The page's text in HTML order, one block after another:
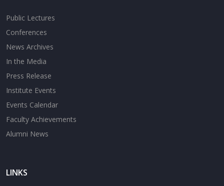
Public Lectures
Conferences
News Archives
In the Media
Press Release
Institute Events
Events Calendar
Faculty Achievements
Alumni News
LINKS